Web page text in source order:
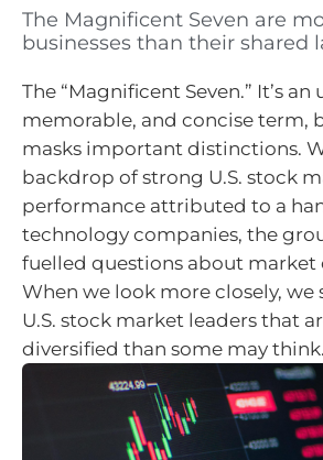
The Magnificent Seven are
businesses than their shared
The “Magnificent Seven.” It’s
memorable, and concise term,
masks important distinctions.
backdrop of strong U.S. stock
performance attributed to a
technology companies, the
fuelled questions about market
When we look more closely, we
U.S. stock market leaders that
diversified than some may think.